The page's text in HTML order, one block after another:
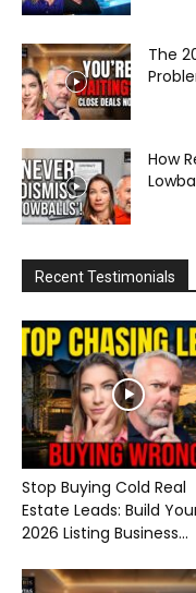
The
How
Recent Testimonials
Stop Buying Cold Real
Estate Leads: Build
2026 Listing Business...